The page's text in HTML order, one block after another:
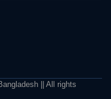
|| All rights